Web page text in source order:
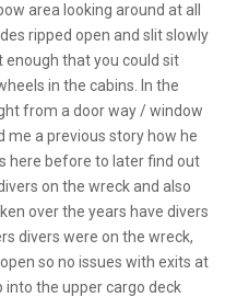
area looking around at all
ripped open and slit slowly
that you could sit
in the cabins. In the
from a door way / window
me a previous story how he
here before to later find out
on the wreck and also
over the years have divers
divers were on the wreck,
so no issues with exits at
into the upper cargo deck